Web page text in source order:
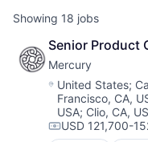
Showing 18 jobs
Senior Product
Mercury
Location:
United States;
Francisco, CA,
USA; Clio, CA,
Compensation:
USD 121,700-